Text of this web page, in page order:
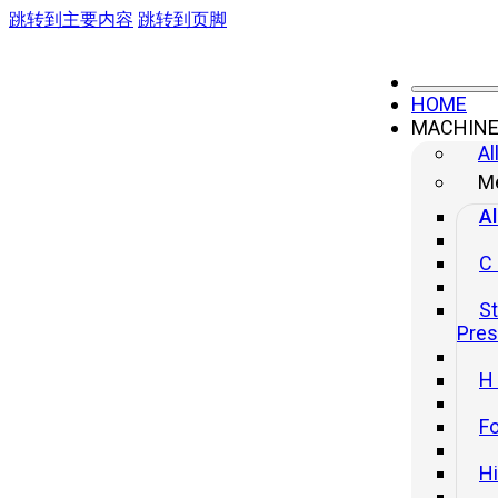
跳转到主要内容 跳转到页脚
HOME
MACHINE
C
H